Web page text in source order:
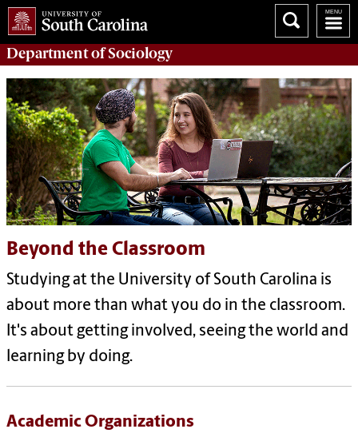
Department ofSociology
Beyond the Classroom
Studying at the University of South Carolina is
about more than what you do in the classroom.
It's about getting involved, seeing the world and
learning by doing.
Academic Organizations